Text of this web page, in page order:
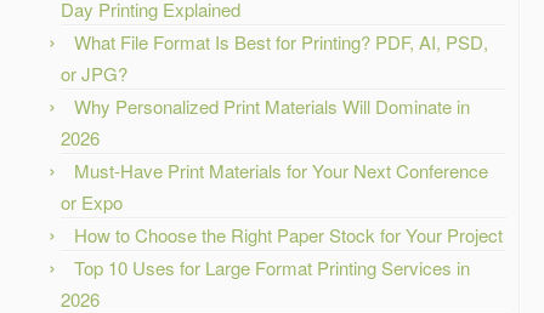
Day Printing Explained
What File Format Is Best for Printing? PDF, AI, PSD,
or JPG?
Why Personalized Print Materials Will Dominate in
2026
Must-Have Print Materials for Your Next Conference
or Expo
How to Choose the Right Paper Stock for Your Project
Top 10 Uses for Large Format Printing Services in
2026